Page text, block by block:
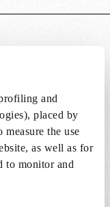
and
placed by
the use
as well as for
to monitor and
be
an option
add it directly